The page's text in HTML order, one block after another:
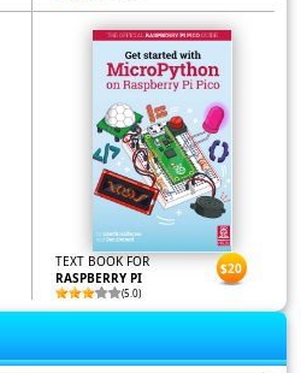
TEXT BOOK FOR
RASPBERRY PI
(5.0)
$20